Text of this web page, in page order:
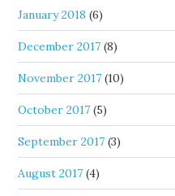
January 2018 (6)
December 2017 (8)
November 2017 (10)
October 2017 (5)
September 2017 (3)
August 2017 (4)